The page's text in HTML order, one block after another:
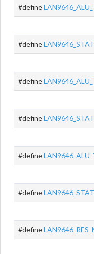
#define
#define
#define
#define
#define
#define
#define